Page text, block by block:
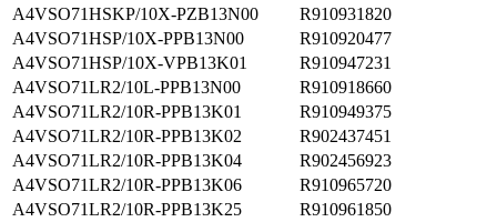
A4VSO71HSKP/10X-PZB13N00
R910931820
A4VSO71HSP/10X-PPB13N00
R910920477
A4VSO71HSP/10X-VPB13K01
R910947231
A4VSO71LR2/10L-PPB13N00
R910918660
A4VSO71LR2/10R-PPB13K01
R910949375
A4VSO71LR2/10R-PPB13K02
R902437451
A4VSO71LR2/10R-PPB13K04
R902456923
A4VSO71LR2/10R-PPB13K06
R910965720
A4VSO71LR2/10R-PPB13K25
R910961850